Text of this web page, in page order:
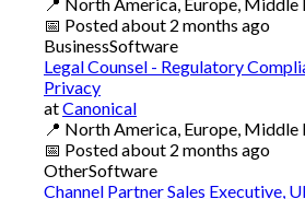
📅 Postedabout 2 months ago
BusinessSoftware
Legal Counsel - Regulatory
Privacy
atCanonical
📍 North America, Europe, Middle
📅 Postedabout 2 months ago
OtherSoftware
Channel Partner Sales Executive,